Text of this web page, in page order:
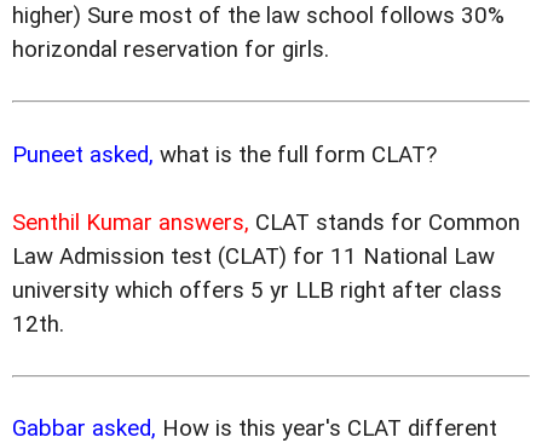
higher) Sure most of the law school follows 30%
horizondal reservation for girls.
Puneet asked, what is the full form CLAT?
Senthil Kumar answers, CLAT stands for Common
Law Admission test (CLAT) for 11 National Law
university which offers 5 yr LLB right after class
12th.
Gabbar asked, How is this year's CLAT different